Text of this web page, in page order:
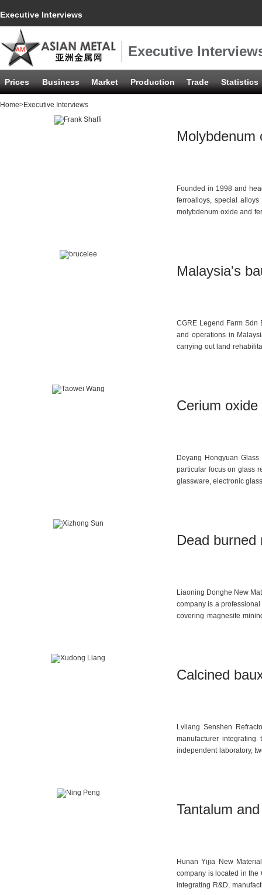
Executive Interviews
Executive
Prices Business Market Production Trade Statistics
Home>Executive Interviews
Molybdenum
Founded in 1998 and
ferroalloys, special
molybdenum oxide and
Malaysia's
CGRE Legend Farm Sdn
and operations in
carrying out land
Cerium
Deyang Hongyuan
particular focus on glass
glassware, electronic
Dead
Liaoning Donghe New
company is a
covering magnesite
Calcined
Lvliang Senshen
manufacturer
independent laboratory,
Tantalum
Hunan Yijia New
company is located in the
integrating R&D,